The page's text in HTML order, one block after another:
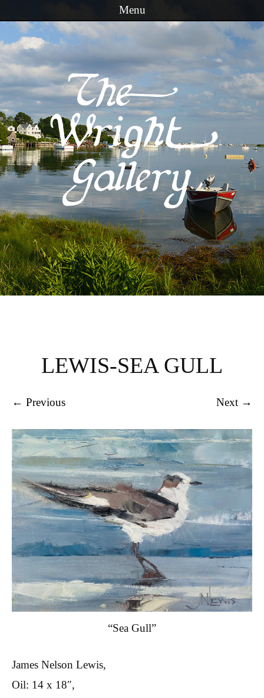
Menu
Skip to content
LEWIS-SEA GULL
← Previous Next →
“Sea Gull”
James Nelson Lewis,
Oil: 14 x 18″,